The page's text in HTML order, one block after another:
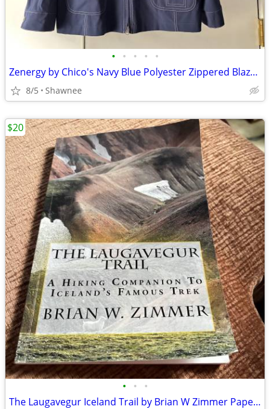
• • • • •
Zenergy by Chico's Navy Blue Polyester Zippered Blazer Jacket Size 2
8/5 Shawnee
• • •
The Laugavegur Iceland Trail by Brian W Zimmer Paperback Book
$20